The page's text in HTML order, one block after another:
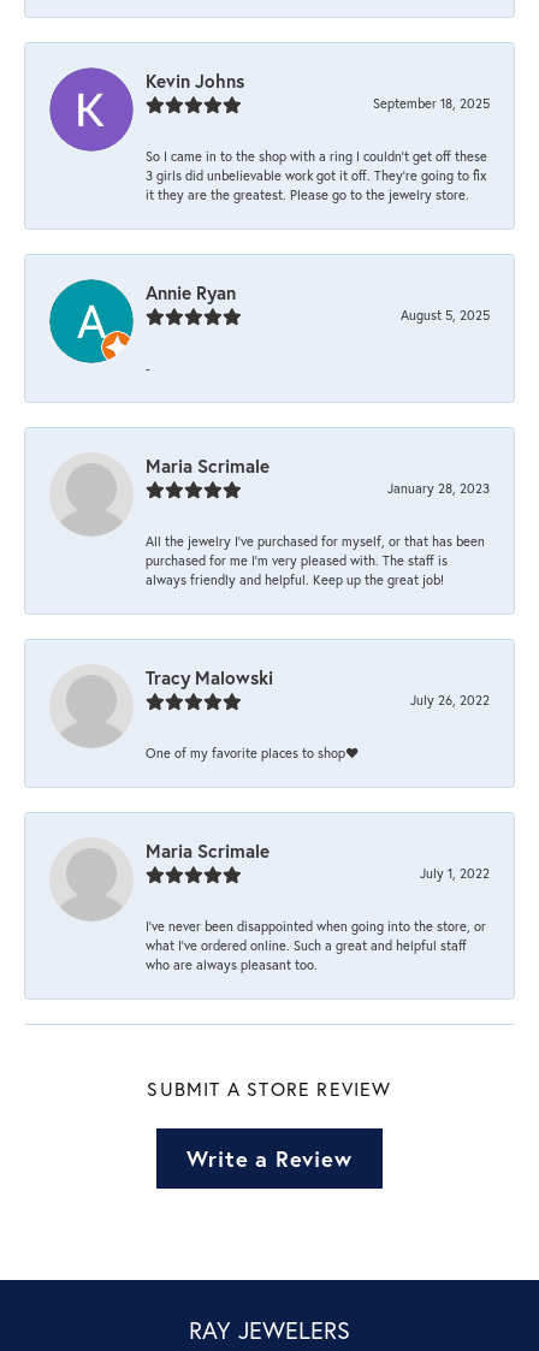
Kevin Johns
September 18, 2025
So I came in to the shop with a ring I couldn't get off these
3 girls did unbelievable work got it off. They're going to fix
it they are the greatest. Please go to the jewelry store.
Annie Ryan
August 5, 2025
-
Maria Scrimale
January 28, 2023
All the jewelry I’ve purchased for myself, or that has been
purchased for me I’m very pleased with. The staff is
always friendly and helpful. Keep up the great job!
Tracy Malowski
July 26, 2022
One of my favorite places to shop❤️
Maria Scrimale
July 1, 2022
I’ve never been disappointed when going into the store, or
what I’ve ordered online. Such a great and helpful staff
who are always pleasant too.
SUBMIT A STORE REVIEW
Write a Review
RAY JEWELERS